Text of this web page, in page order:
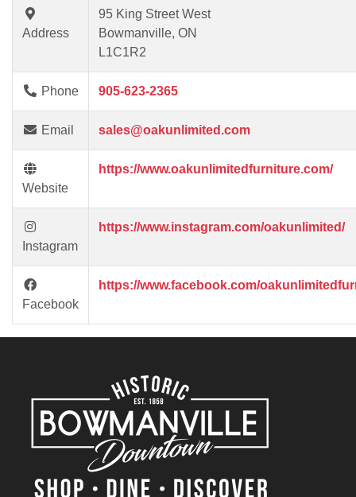
Address
95 King Street West
Bowmanville, ON
L1C1R2
Phone 905-623-2365
Email sales@oakunlimited.com
Website
https://www.oakunlimitedfurniture.com/
Instagram
https://www.instagram.com/oakunlimited/
Facebook
https://www.facebook.com/